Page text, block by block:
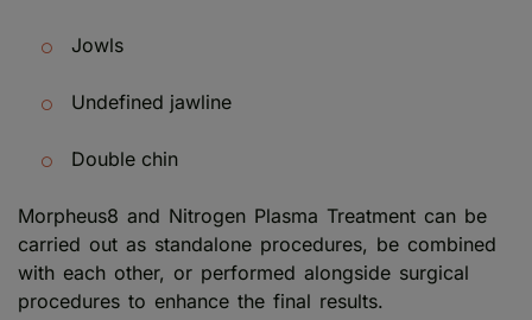
Jowls
Undefined jawline
Double chin
Morpheus8 and Nitrogen Plasma Treatment can be
carried out as standalone procedures, be combined
with each other, or performed alongside surgical
procedures to enhance the final results.